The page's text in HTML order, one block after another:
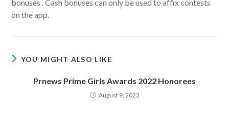
bonuses . Cash bonuses can only be used to affix contests
on the app.
YOU MIGHT ALSO LIKE
Prnews Prime Girls Awards 2022 Honorees
August 9, 2023